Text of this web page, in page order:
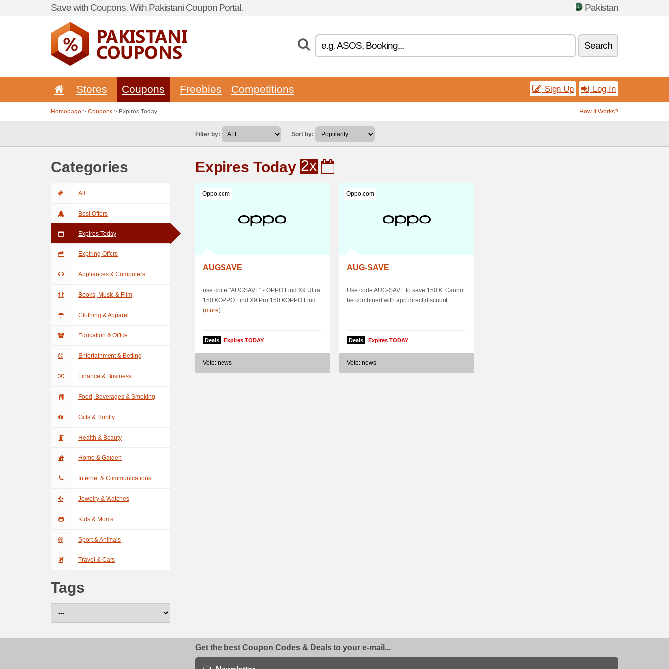
Save with Coupons. With Pakistani Coupon Portal. Pakistan
Search
Stores Coupons Freebies Competitions Sign Up Log In
Homepage > Coupons > Expires Today How It Works?
Filter by: Sort by:
Categories
All
Best Offers
Expires Today
Expiring Offers
Appliances & Computers
Books, Music & Film
Clothing & Apparel
Education & Office
Entertainment & Betting
Finance & Business
Food, Beverages & Smoking
Gifts & Hobby
Health & Beauty
Home & Garden
Internet & Communications
Jewelry & Watches
Kids & Moms
Sport & Animals
Travel & Cars
Tags
Expires Today 2x
Oppo.com
AUGSAVE
use code "AUGSAVE" - OPPO Find X9 Ultra
150 €OPPO Find X9 Pro 150 €OPPO Find ...
(more)
Deals Expires TODAY
Vote: news
Oppo.com
AUG-SAVE
Use code AUG-SAVE to save 150 €. Cannot
be combined with app direct discount.
Deals Expires TODAY
Vote: news
Get the best Coupon Codes & Deals to your e-mail...